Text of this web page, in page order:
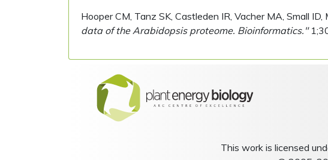
Hooper CM, Tanz SK, Castleden IR, Vacher MA, Small
data of the Arabidopsis proteome. Bioinformatics."
This work is licensed